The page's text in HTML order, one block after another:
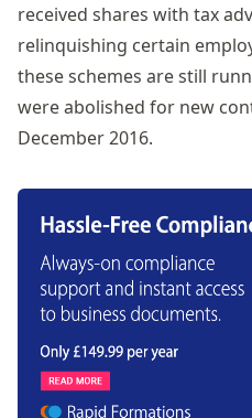
received shares with tax
relinquishing certain
these schemes are still
were abolished for new
December 2016.